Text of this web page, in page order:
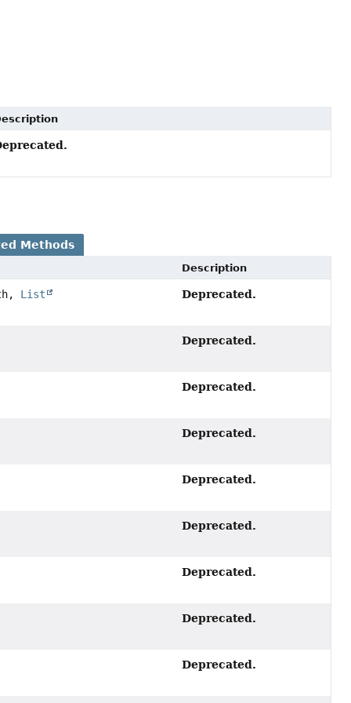
Methods
Description
List Deprecated.
Deprecated.
Deprecated.
Deprecated.
Deprecated.
Deprecated.
Deprecated.
Deprecated.
Deprecated.